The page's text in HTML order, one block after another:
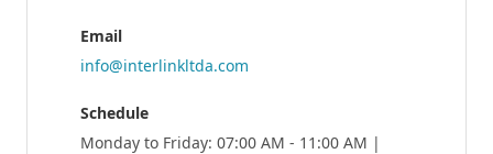
Email
info@interlinkltda.com
Schedule
Monday to Friday: 07:00 AM - 11:00 AM |